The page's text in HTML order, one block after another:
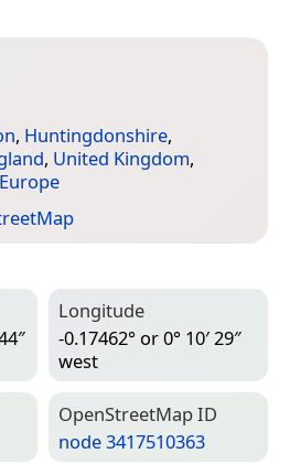
, Huntingdonshire,
, United Kingdom,
Europe
Longitude
-0.17462° or 0° 10′ 29″
west
Open­Street­Map ID
node 3417510363